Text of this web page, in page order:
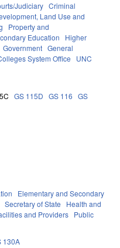
Judiciary Criminal
Land Use and
Property and
Education
Higher
Government General
System Office
UNC
GS 115D GS 116 GS
Elementary and Secondary
Secretary of State
Health and
and Providers Public
130A